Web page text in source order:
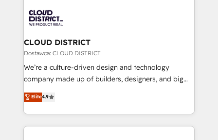
business with HubSpot? Let Cebra’s experts help
you grow faster, smarter, and with impact.
ィブ・エージェンシーです。事業部・グループ会社・部
門が分立する組織で、データと業務プロセスのサイロ化
を、CRMを軸とした全社共通基盤に再構築します。意
思決定者・PMO・現場担当者に並走します。 1️⃣
HubSpot導入・活用支援 顧客データの一元化から、
GTMの見える化・自動化まで。全Hub統合運用、デー
2️⃣ AIエージェント組織構築 営業・マーケティング業務
の一部をAIが自律実行する組織への移行を設計・実装。
CLOUD DISTRICT
Dostawca: CLOUD DISTRICT
We’re a culture-driven design and technology
company made up of builders, designers, and big
thinkers. We blend strategy, design, and
development—always fueled by curiosity—to turn
ideas, opportunities, and challenges into meaningful
experiences. To us, technology is more than just
Elite4.9